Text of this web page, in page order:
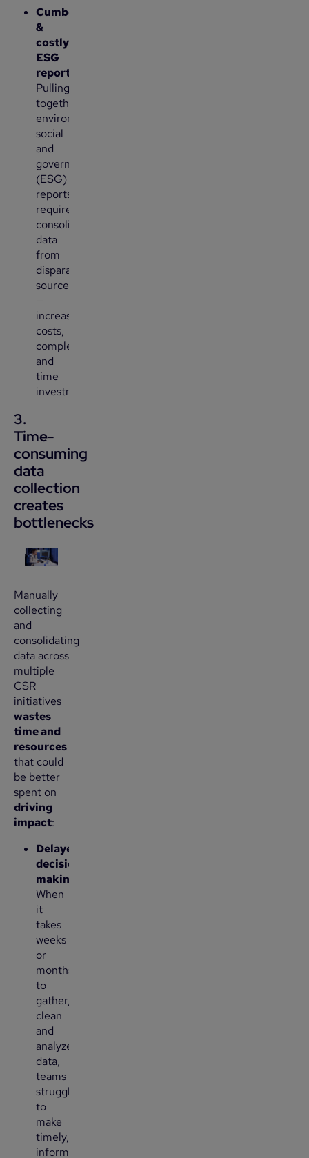
Cumbersome
&
costly
ESG
reporting:
Pulling
together
environmental,
social
and
governance
(ESG)
reports
requires
consolidating
data
from
disparate
sources
—
increasing
costs,
complexity,
and
time
investment.
3.
Time-
consuming
data
collection
creates
bottlenecks
Manually
collecting
and
consolidating
data across
multiple
CSR
initiatives
wastes
time and
resources
that could
be better
spent on
driving
impact:
Delayed
decision-
making
When
it
takes
weeks
or
months
to
gather,
clean
and
analyze
data,
teams
struggle
to
make
timely,
informed